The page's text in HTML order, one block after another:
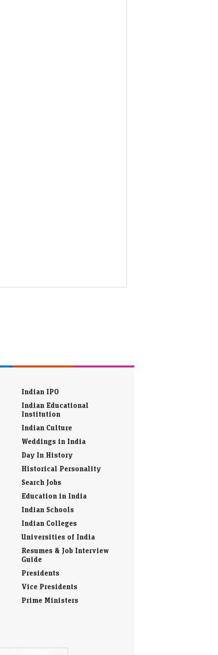
Indian IPO
Indian Educational
Institution
Indian Culture
Weddings in India
Day In History
Historical Personality
Search Jobs
Education in India
Indian Schools
Indian Colleges
Universities of India
Resumes & Job Interview
Guide
Presidents
Vice Presidents
Prime Ministers